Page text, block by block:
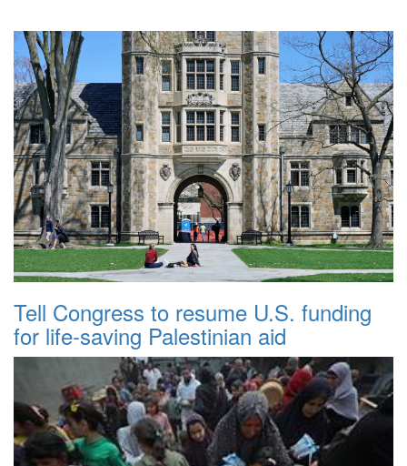
Tell Congress to resume U.S. funding
for life-saving Palestinian aid